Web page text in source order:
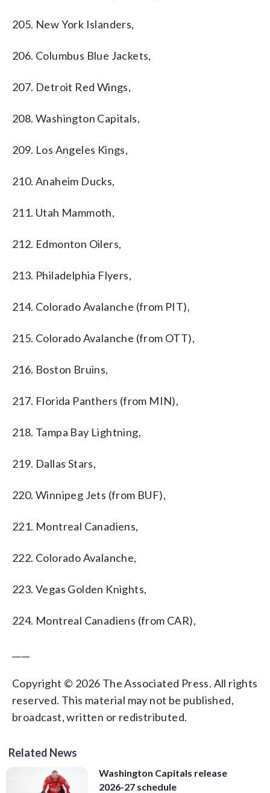
205. New York Islanders,
206. Columbus Blue Jackets,
207. Detroit Red Wings,
208. Washington Capitals,
209. Los Angeles Kings,
210. Anaheim Ducks,
211. Utah Mammoth,
212. Edmonton Oilers,
213. Philadelphia Flyers,
214. Colorado Avalanche (from PIT),
215. Colorado Avalanche (from OTT),
216. Boston Bruins,
217. Florida Panthers (from MIN),
218. Tampa Bay Lightning,
219. Dallas Stars,
220. Winnipeg Jets (from BUF),
221. Montreal Canadiens,
222. Colorado Avalanche,
223. Vegas Golden Knights,
224. Montreal Canadiens (from CAR),
Copyright © 2026 The Associated Press. All rights
reserved. This material may not be published,
broadcast, written or redistributed.
Related News
Washington Capitals release
2026-27 schedule